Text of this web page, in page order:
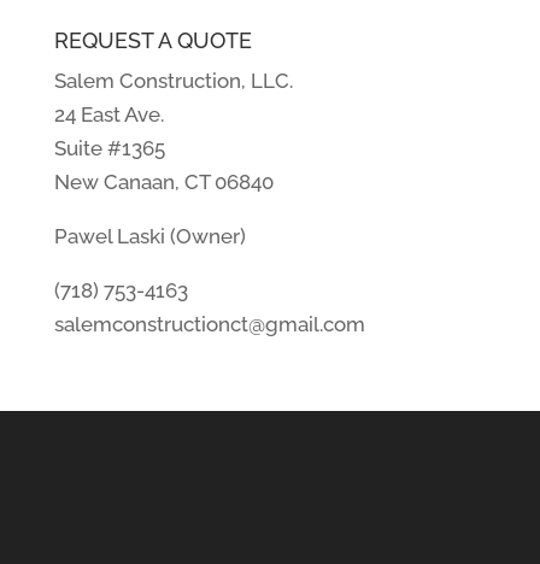
REQUEST A QUOTE
Salem Construction, LLC.
24 East Ave.
Suite #1365
New Canaan, CT 06840
Pawel Laski (Owner)
(718) 753-4163
salemconstructionct@gmail.com